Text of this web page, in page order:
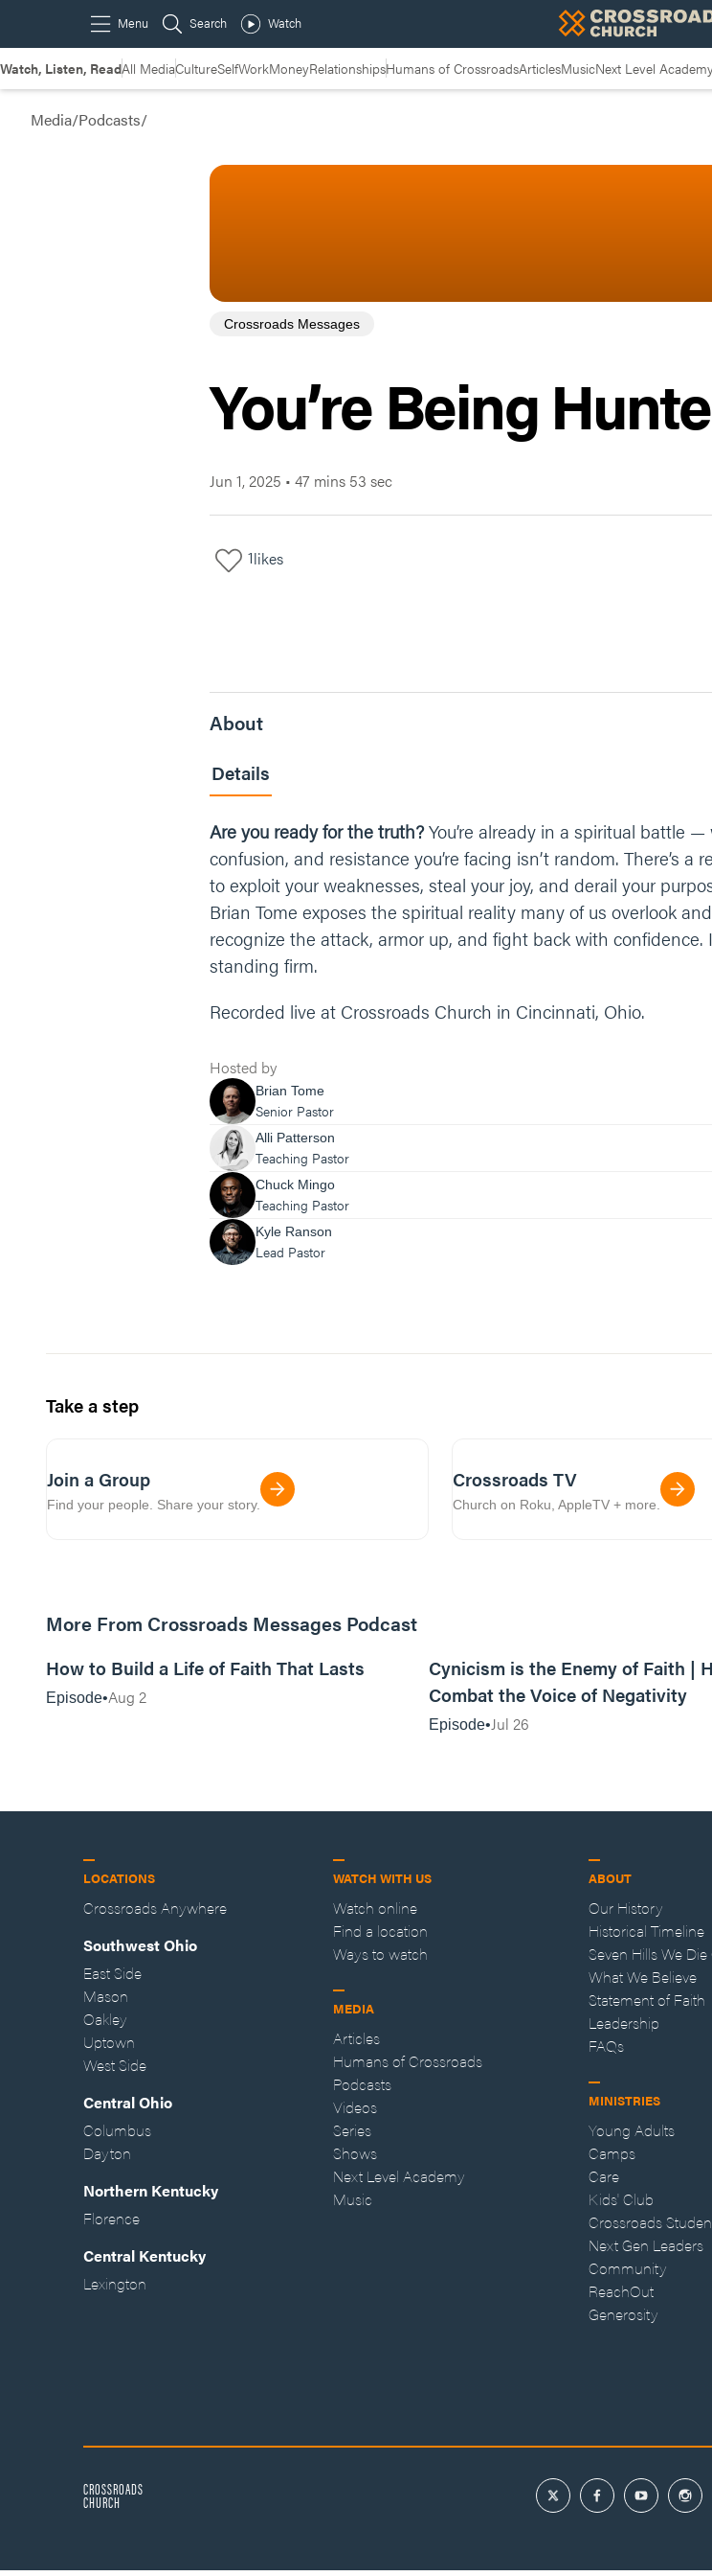
Watch, Listen, ReadAll MediaCultureSelfWorkMoneyRelationshipsHumans of CrossroadsArticlesMusicNext Level
Media/Podcasts/
Crossroads Messages
You’re Being
Jun 1, 2025 • 47 mins 53 sec
1likes
About
Details
Are you ready for the truth?You’re already in a spiritual battle
confusion, and resistance you’re facing isn’t random. There’s
to exploit your weaknesses, steal your joy, and derail your
Brian Tome exposes the spiritual reality many of us overlook
recognize the attack, armor up, and fight back with
standing firm.
Recorded live at Crossroads Church in Cincinnati, Ohio.
Hosted by
Brian Tome
Senior Pastor
Alli Patterson
Teaching Pastor
Chuck Mingo
Teaching Pastor
Kyle Ranson
Lead Pastor
Take a step
Join a Group
Find your people. Share your story.
Crossroads TV
Church on Roku, AppleTV + more.
More From Crossroads Messages Podcast
How to Build a Life of Faith That Lasts
Episode Aug 2
Cynicism is the Enemy of Faith |
Combat the Voice of Negativity
Episode Jul 26
LOCATIONS
Crossroads Anywhere
Southwest Ohio
East Side
Mason
Oakley
Uptown
West Side
Central Ohio
Columbus
Dayton
Northern Kentucky
Florence
Central Kentucky
Lexington
WATCH WITH US
Watch online
Find a location
Ways to watch
MEDIA
Articles
Humans of Crossroads
Podcasts
Videos
Series
Shows
Next Level Academy
Music
ABOUT
Our History
Historical Timeline
Seven Hills We Die
What We Believe
Statement of Faith
Leadership
FAQs
MINISTRIES
Young Adults
Camps
Care
Kids' Club
Crossroads
Next Gen Leaders
Community
ReachOut
Generosity
CROSSROADS
CHURCH